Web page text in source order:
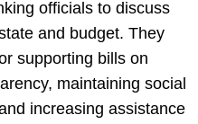
officials to discuss
and budget. They
supporting bills on
maintaining social
increasing assistance